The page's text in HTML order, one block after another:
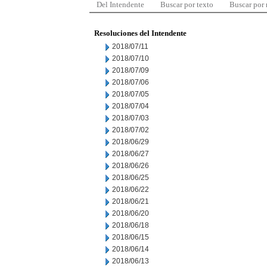
Del Intendente Buscar por texto Buscar por
Resoluciones del Intendente
2018/07/11
2018/07/10
2018/07/09
2018/07/06
2018/07/05
2018/07/04
2018/07/03
2018/07/02
2018/06/29
2018/06/27
2018/06/26
2018/06/25
2018/06/22
2018/06/21
2018/06/20
2018/06/18
2018/06/15
2018/06/14
2018/06/13